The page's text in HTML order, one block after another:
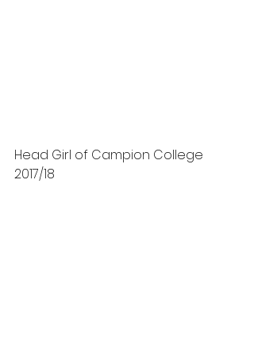
Head Girl of Campion College
2017/18